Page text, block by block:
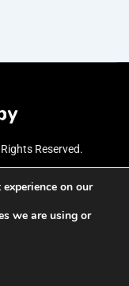
Reserved.
on our
we are using or